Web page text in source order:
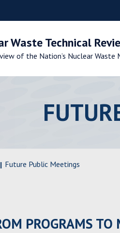
Waste Technical
of the Nation’s Nuclear
Future Public Meetings
PROGRAMS